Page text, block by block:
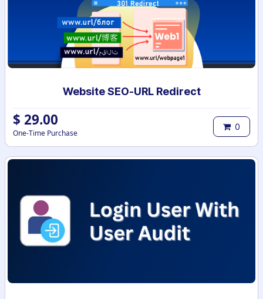
Website SEO-URL Redirect
$ 29.00
One-Time Purchase
0